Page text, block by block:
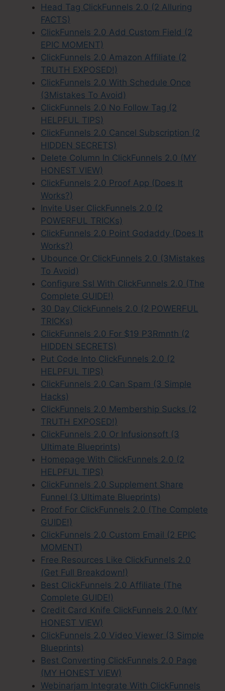
Head Tag ClickFunnels 2.0 (2 Alluring
FACTS)
ClickFunnels 2.0 Add Custom Field (2
EPIC MOMENT)
ClickFunnels 2.0 Amazon Affiliate (2
TRUTH EXPOSED!)
ClickFunnels 2.0 With Schedule Once
(3Mistakes To Avoid)
ClickFunnels 2.0 No Follow Tag (2
HELPFUL TIPS)
ClickFunnels 2.0 Cancel Subscription (2
HIDDEN SECRETS)
Delete Column In ClickFunnels 2.0 (MY
HONEST VIEW)
ClickFunnels 2.0 Proof App (Does It
Works?)
Invite User ClickFunnels 2.0 (2
POWERFUL TRICKs)
ClickFunnels 2.0 Point Godaddy (Does It
Works?)
Ubounce Or ClickFunnels 2.0 (3Mistakes
To Avoid)
Configure Ssl With ClickFunnels 2.0 (The
Complete GUIDE!)
30 Day ClickFunnels 2.0 (2 POWERFUL
TRICKs)
ClickFunnels 2.0 For $19 P3Rmnth (2
HIDDEN SECRETS)
Put Code Into ClickFunnels 2.0 (2
HELPFUL TIPS)
ClickFunnels 2.0 Can Spam (3 Simple
Hacks)
ClickFunnels 2.0 Membership Sucks (2
TRUTH EXPOSED!)
ClickFunnels 2.0 Or Infusionsoft (3
Ultimate Blueprints)
Homepage With ClickFunnels 2.0 (2
HELPFUL TIPS)
ClickFunnels 2.0 Supplement Share
Funnel (3 Ultimate Blueprints)
Proof For ClickFunnels 2.0 (The Complete
GUIDE!)
ClickFunnels 2.0 Custom Email (2 EPIC
MOMENT)
Free Resources Like ClickFunnels 2.0
(Get Full Breakdown!)
Best ClickFunnels 2.0 Affiliate (The
Complete GUIDE!)
Credit Card Knife ClickFunnels 2.0 (MY
HONEST VIEW)
ClickFunnels 2.0 Video Viewer (3 Simple
Blueprints)
Best Converting ClickFunnels 2.0 Page
(MY HONEST VIEW)
Webinarjam Integrate With ClickFunnels